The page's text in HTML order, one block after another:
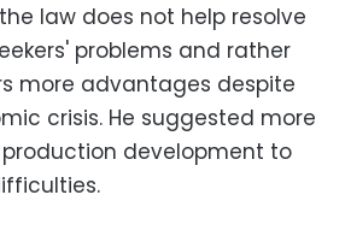
law does not help resolve
problems and rather
more advantages despite
crisis. He suggested more
development to